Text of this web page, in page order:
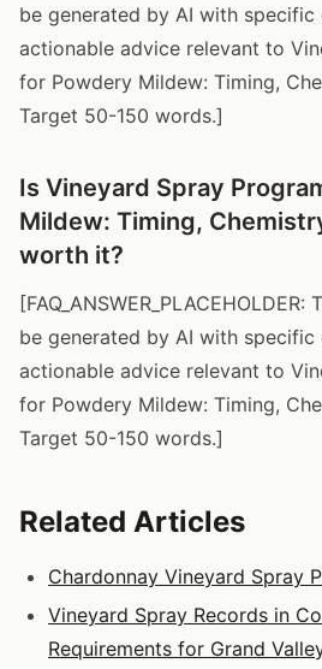
be generated by AI with specific
actionable advice relevant to
for Powdery Mildew: Timing,
Target 50-150 words.]
Is Vineyard Spray
Mildew: Timing,
worth it?
be generated by AI with specific
actionable advice relevant to
for Powdery Mildew: Timing,
Target 50-150 words.]
Related Articles
Chardonnay Vineyard Spray
Vineyard Spray Records in
Requirements for Grand